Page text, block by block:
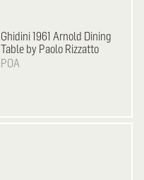
Ghidini 1961 Arnold Dining
Table by Paolo Rizzatto
POA